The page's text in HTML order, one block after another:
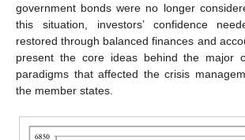
government bonds were no longer
this situation, investors’ confidence
restored through balanced finances and
present the core ideas behind the major
paradigms that affected the crisis
the member states.